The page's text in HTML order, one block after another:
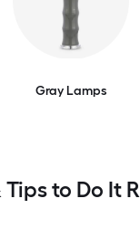
Gray Lamps
Tips to Do It